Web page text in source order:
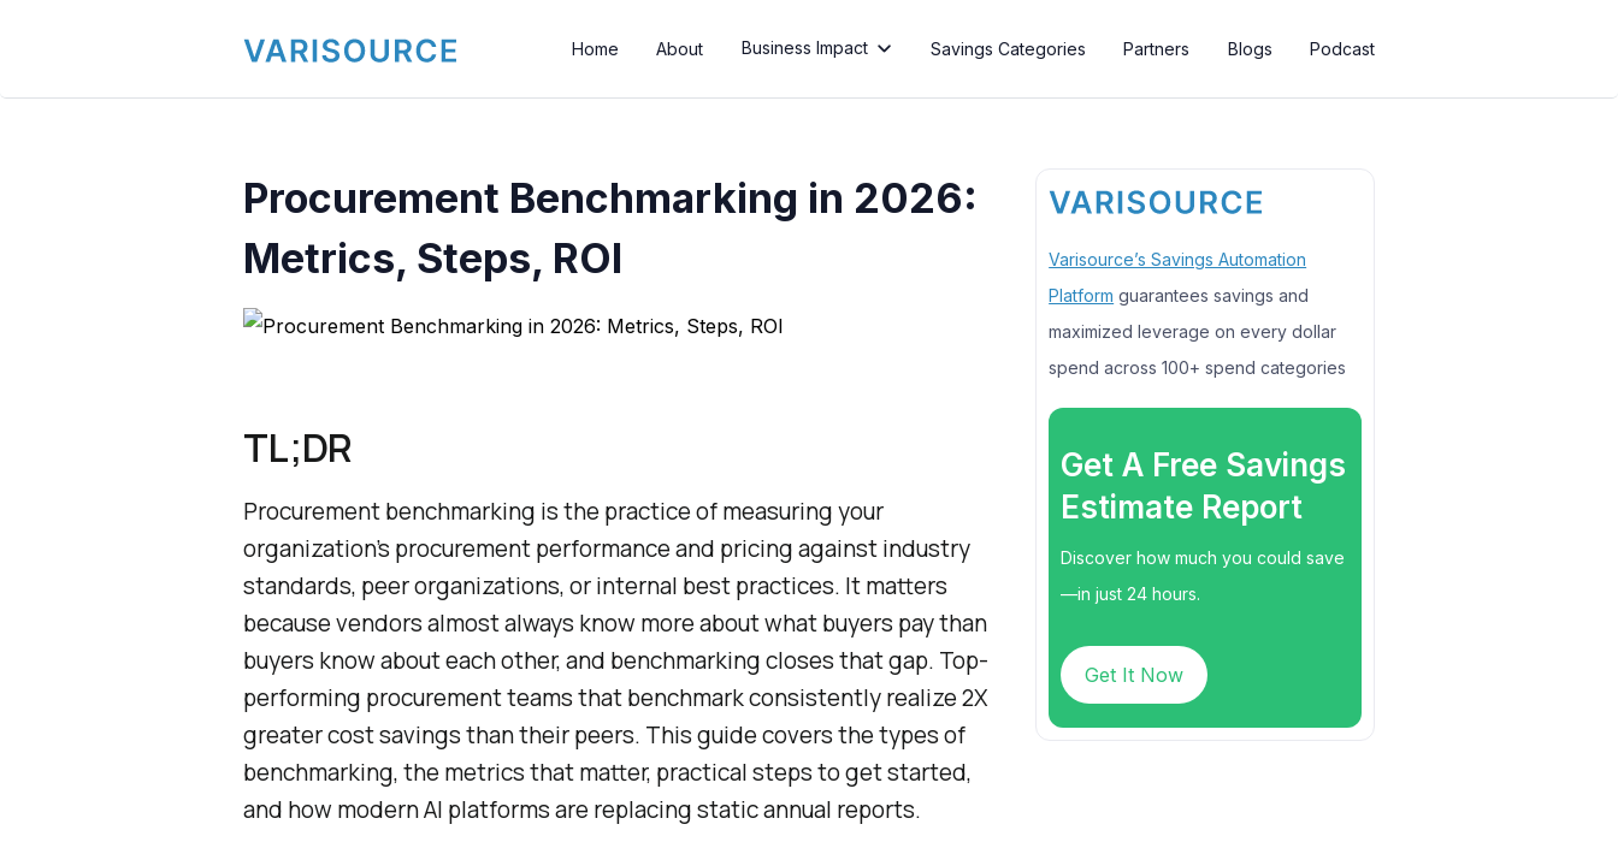
Home About Business Impact  Savings Categories Partners Blogs Podcast
Procurement Benchmarking in 2026:
Metrics, Steps, ROI
TL;DR
Procurement benchmarking is the practice of measuring your
organization’s procurement performance and pricing against industry
standards, peer organizations, or internal best practices. It matters
because vendors almost always know more about what buyers pay than
buyers know about each other, and benchmarking closes that gap. Top-
performing procurement teams that benchmark consistently realize 2X
greater cost savings than their peers. This guide covers the types of
benchmarking, the metrics that matter, practical steps to get started,
and how modern AI platforms are replacing static annual reports.
Varisource’s Savings Automation
Platform guarantees savings and
maximized leverage on every dollar
spend across 100+ spend categories
Get A Free Savings
Estimate Report
Discover how much you could save
—in just 24 hours.
Get It Now